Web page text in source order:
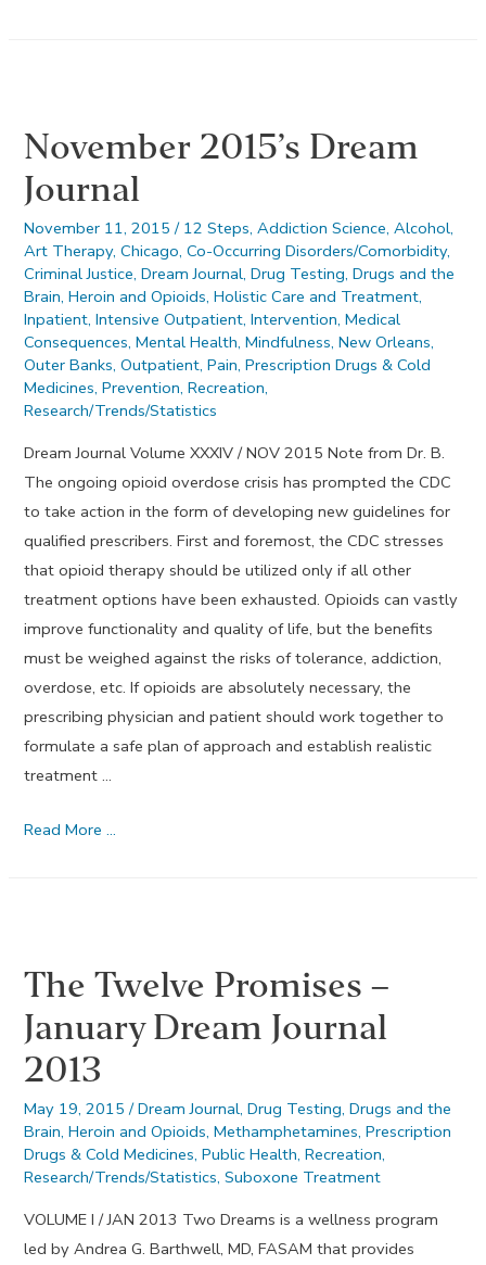
November 2015’s Dream
Journal
November 11, 2015 / 12 Steps,Addiction Science,Alcohol,
Art Therapy,Chicago,Co-Occurring Disorders/Comorbidity,
Criminal Justice,Dream Journal,Drug Testing,Drugs and the
Brain,Heroin and Opioids,Holistic Care and Treatment,
Inpatient,Intensive Outpatient,Intervention,Medical
Consequences,Mental Health,Mindfulness,New Orleans,
Outer Banks,Outpatient,Pain,Prescription Drugs & Cold
Medicines,Prevention,Recreation,
Research/Trends/Statistics
Dream Journal Volume XXXIV / NOV 2015 Note from Dr. B.
The ongoing opioid overdose crisis has prompted the CDC
to take action in the form of developing new guidelines for
qualified prescribers. First and foremost, the CDC stresses
that opioid therapy should be utilized only if all other
treatment options have been exhausted. Opioids can vastly
improve functionality and quality of life, but the benefits
must be weighed against the risks of tolerance, addiction,
overdose, etc. If opioids are absolutely necessary, the
prescribing physician and patient should work together to
formulate a safe plan of approach and establish realistic
treatment …
November
Read More …
The Twelve Promises –
January Dream Journal
2013
May 19, 2015 /Dream Journal,Drug Testing,Drugs and the
Brain,Heroin and Opioids,Methamphetamines,Prescription
Drugs & Cold Medicines,Public Health,Recreation,
Research/Trends/Statistics,Suboxone Treatment
VOLUME I / JAN 2013 Two Dreams is a wellness program
led by Andrea G. Barthwell, MD, FASAM that provides